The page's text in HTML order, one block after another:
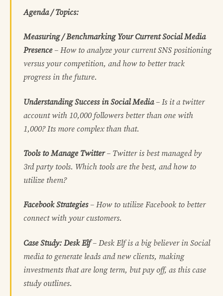
Agenda / Topics:
Measuring / Benchmarking Your Current Social Media
Presence– How to analyze your current SNS positioning
versus your competition, and how to better track
progress in the future.
Understanding Success in Social Media– Is it a twitter
account with 10,000 followers better than one with
1,000? Its more complex than that.
Tools to Manage Twitter– Twitter is best managed by
3rd party tools. Which tools are the best, and how to
utilize them?
Facebook Strategies– How to utilize Facebook to better
connect with your customers.
Case Study: Desk Elf– Desk Elf is a big believer in Social
media to generate leads and new clients, making
investments that are long term, but pay off, as this case
study outlines.